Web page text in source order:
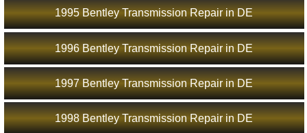
1995 Bentley Transmission Repair in DE
1996 Bentley Transmission Repair in DE
1997 Bentley Transmission Repair in DE
1998 Bentley Transmission Repair in DE